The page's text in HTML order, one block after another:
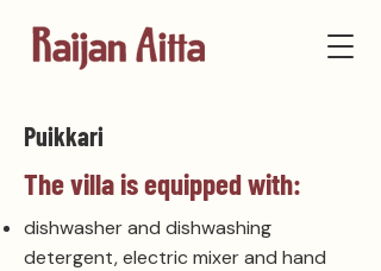
Puikkari
The villa is equipped with:
dishwasher and dishwashing
detergent, electric mixer and hand